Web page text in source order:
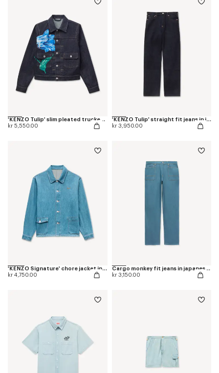
'KENZO Tulip' slim pleated trucker jacket in japanese denim
kr 5,550.00
'KENZO Tulip' straight fit jeans in japanese denim
kr 3,950.00
'KENZO Signature' chore jacket in japanese denim
kr 4,750.00
Cargo monkey fit jeans in japanese denim
kr 3,150.00